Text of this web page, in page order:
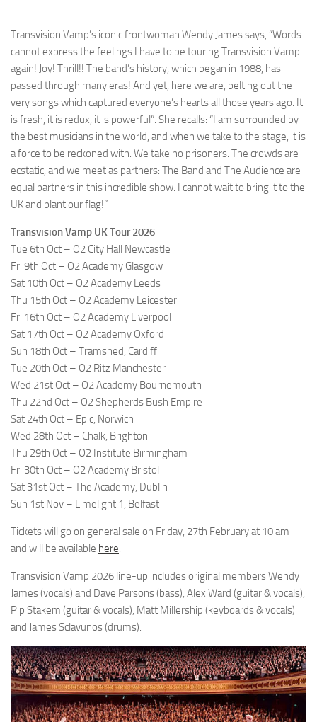
Transvision Vamp’s iconic frontwoman Wendy James says, “Words
cannot express the feelings I have to be touring Transvision Vamp
again! Joy! Thrill!! The band’s history, which began in 1988, has
passed through many eras! And yet, here we are, belting out the
very songs which captured everyone’s hearts all those years ago. It
is fresh, it is redux, it is powerful”. She recalls: “I am surrounded by
the best musicians in the world, and when we take to the stage, it is
a force to be reckoned with. We take no prisoners. The crowds are
ecstatic, and we meet as partners: The Band and The Audience are
equal partners in this incredible show. I cannot wait to bring it to the
UK and plant our flag!”
Transvision Vamp UK Tour 2026
Tue 6th Oct – O2 City Hall Newcastle
Fri 9th Oct – O2 Academy Glasgow
Sat 10th Oct – O2 Academy Leeds
Thu 15th Oct – O2 Academy Leicester
Fri 16th Oct – O2 Academy Liverpool
Sat 17th Oct – O2 Academy Oxford
Sun 18th Oct – Tramshed, Cardiff
Tue 20th Oct – O2 Ritz Manchester
Wed 21st Oct – O2 Academy Bournemouth
Thu 22nd Oct – O2 Shepherds Bush Empire
Sat 24th Oct – Epic, Norwich
Wed 28th Oct – Chalk, Brighton
Thu 29th Oct – O2 Institute Birmingham
Fri 30th Oct – O2 Academy Bristol
Sat 31st Oct – The Academy, Dublin
Sun 1st Nov – Limelight 1, Belfast
Tickets will go on general sale on Friday, 27th February at 10 am
and will be available here.
Transvision Vamp 2026 line-up includes original members Wendy
James (vocals) and Dave Parsons (bass), Alex Ward (guitar & vocals),
Pip Stakem (guitar & vocals), Matt Millership (keyboards & vocals)
and James Sclavunos (drums).